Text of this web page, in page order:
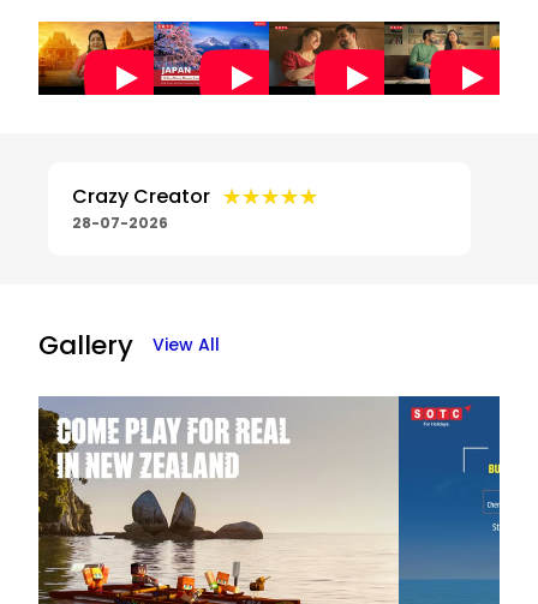
Crazy Creator ★★★★★
★★★★★
28-07-2026
Gallery View All